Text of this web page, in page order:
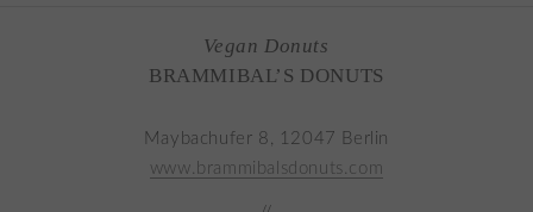
Vegan Donuts
BRAMMIBAL’S DONUTS
Maybachufer 8, 12047 Berlin
www.brammibalsdonuts.com